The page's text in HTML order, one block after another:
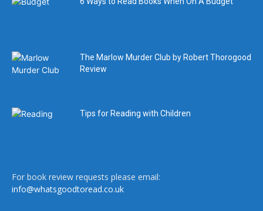
The Marlow Murder Club by Robert Thorogood
Review
Tips for Reading with Children
For book review requests please email:
info@whatsgoodtoread.co.uk